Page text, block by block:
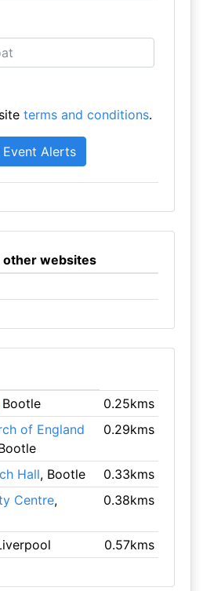
terms and conditions.
other websites
Bootle
0.25kms
of England
0.29kms
Hall, Bootle
0.33kms
Centre,
0.38kms
0.57kms